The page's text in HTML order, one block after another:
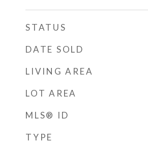
STATUS
DATE SOLD
LIVING AREA
LOT AREA
MLS® ID
TYPE